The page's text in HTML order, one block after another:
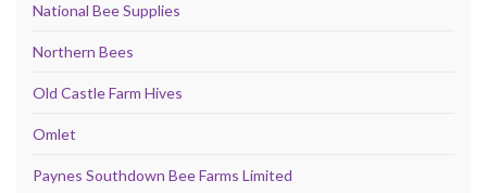
National Bee Supplies
Northern Bees
Old Castle Farm Hives
Omlet
Paynes Southdown Bee Farms Limited